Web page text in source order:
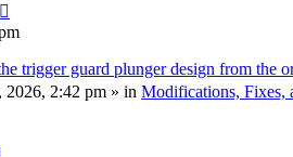
trigger guard plunger design from the
2026, 2:42 pm » in Modifications, Fixes,